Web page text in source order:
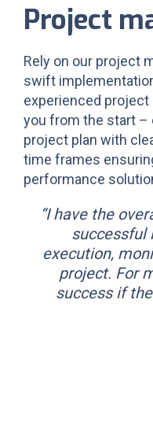
Project
Rely on our project
swift
experienced
you from the start –
project plan with
time frames
performance
“I have the
successful
execution,
project. For
success if